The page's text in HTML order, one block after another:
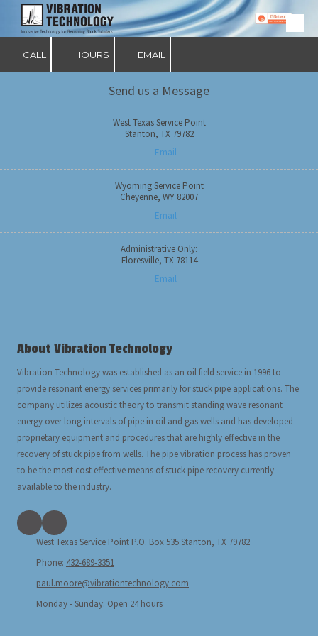
Skip to content
CALL HOURS EMAIL
Send us a Message
West Texas Service Point
Stanton, TX 79782
Email
Wyoming Service Point
Cheyenne, WY 82007
Email
Administrative Only:
Floresville, TX 78114
Email
About Vibration Technology
Vibration Technology was established as an oil field service in 1996 to
provide resonant energy services primarily for stuck pipe applications. The
company utilizes acoustic theory to transmit standing wave resonant
energy over long intervals of pipe in oil and gas wells and has developed
proprietary equipment and procedures that are highly effective in the
recovery of stuck pipe from wells. The pipe vibration process has proven
to be the most cost effective means of stuck pipe recovery currently
available to the industry.
West Texas Service Point P.O. Box 535 Stanton, TX 79782
Phone: 432-689-3351
paul.moore@vibrationtechnology.com
Monday - Sunday: Open 24 hours